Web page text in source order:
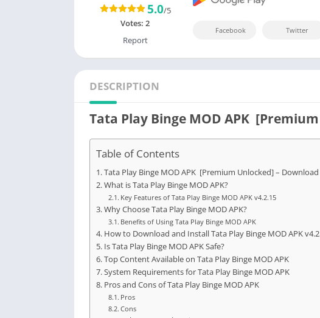
5.0/5
Votes: 2
Report
Facebook Twitter
DESCRIPTION
Tata Play Binge MOD APK
Table of Contents
Tata Play Binge MOD APK [Premium Unlocked] –
What is Tata Play Binge MOD APK?
Key Features of Tata Play Binge MOD APK v4.2.15
Why Choose Tata Play Binge MOD APK?
Benefits of Using Tata Play Binge MOD APK
How to Download and Install Tata Play Binge MOD APK
Is Tata Play Binge MOD APK Safe?
Top Content Available on Tata Play Binge MOD APK
System Requirements for Tata Play Binge MOD APK
Pros and Cons of Tata Play Binge MOD APK
Pros
Cons